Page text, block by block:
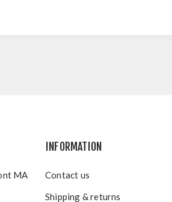
MA
INFORMATION
Contact us
Shipping & returns